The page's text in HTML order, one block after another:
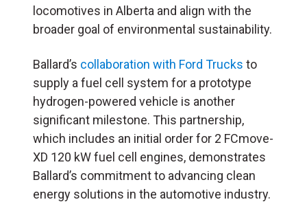
locomotives in Alberta and align with the
broader goal of environmental sustainability.
Ballard’s collaboration with Ford Trucks to
supply a fuel cell system for a prototype
hydrogen-powered vehicle is another
significant milestone. This partnership,
which includes an initial order for 2 FCmove-
XD 120 kW fuel cell engines, demonstrates
Ballard’s commitment to advancing clean
energy solutions in the automotive industry.